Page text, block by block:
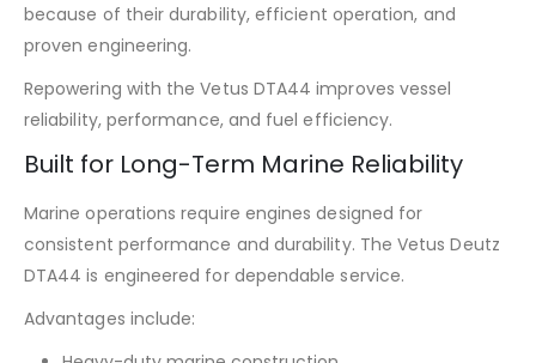
because of their durability, efficient operation, and
proven engineering.
Repowering with the Vetus DTA44 improves vessel
reliability, performance, and fuel efficiency.
Built for Long-Term Marine Reliability
Marine operations require engines designed for
consistent performance and durability. The Vetus Deutz
DTA44 is engineered for dependable service.
Advantages include: